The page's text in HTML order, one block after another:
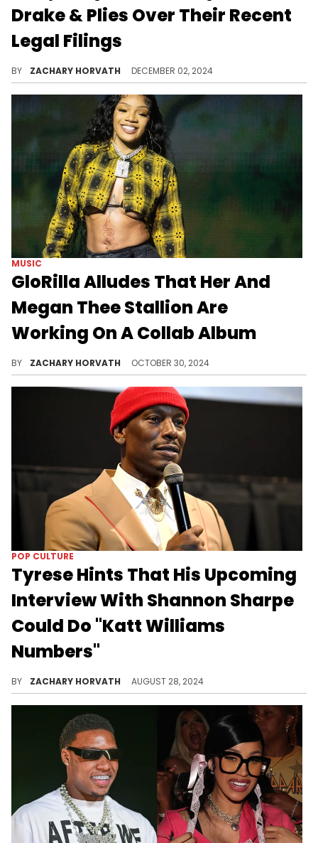
Drake & Plies Over Their Recent
Legal Filings
BY ZACHARY HORVATH DECEMBER 02, 2024
MUSIC
GloRilla Alludes That Her And
Megan Thee Stallion Are
Working On A Collab Album
BY ZACHARY HORVATH OCTOBER 30, 2024
POP CULTURE
Tyrese Hints That His Upcoming
Interview With Shannon Sharpe
Could Do "Katt Williams
Numbers"
BY ZACHARY HORVATH AUGUST 28, 2024